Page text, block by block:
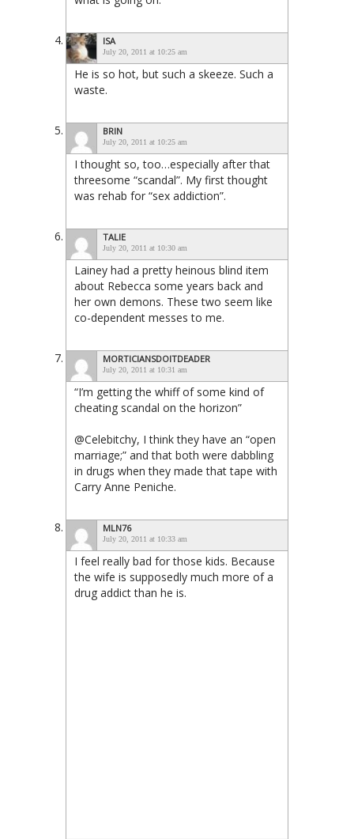
ISA
July 20, 2011 at 10:25 am
He is so hot, but such a skeeze. Such a
waste.
BRIN
July 20, 2011 at 10:25 am
I thought so, too…especially after that
threesome “scandal”. My first thought
was rehab for “sex addiction”.
TALIE
July 20, 2011 at 10:30 am
Lainey had a pretty heinous blind item
about Rebecca some years back and
her own demons. These two seem like
co-dependent messes to me.
MORTICIANSDOITDEADER
July 20, 2011 at 10:31 am
“I’m getting the whiff of some kind of
cheating scandal on the horizon”
@Celebitchy, I think they have an “open
marriage;” and that both were dabbling
in drugs when they made that tape with
Carry Anne Peniche.
MLN76
July 20, 2011 at 10:33 am
I feel really bad for those kids. Because
the wife is supposedly much more of a
drug addict than he is.